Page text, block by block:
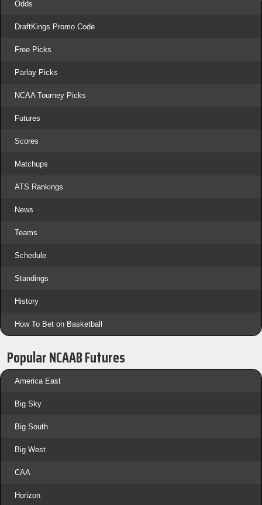
Odds
DraftKings Promo Code
Free Picks
Parlay Picks
NCAA Tourney Picks
Futures
Scores
Matchups
ATS Rankings
News
Teams
Schedule
Standings
History
How To Bet on Basketball
Popular NCAAB Futures
America East
Big Sky
Big South
Big West
CAA
Horizon